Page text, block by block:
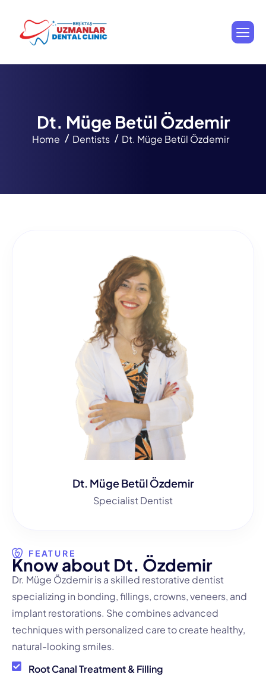
Dt. Müge Betül Özdemir
Home Dentists Dt. Müge Betül Özdemir
FEATURE
Knowabout Dt. Özdemir
Dr. Müge Özdemir is a skilled restorative dentist
specializing in bonding, fillings, crowns, veneers, and
implant restorations. She combines advanced
techniques with personalized care to create healthy,
natural-looking smiles.
Root Canal Treatment & Filling
Dt. Müge Betül Özdemir
Specialist Dentist